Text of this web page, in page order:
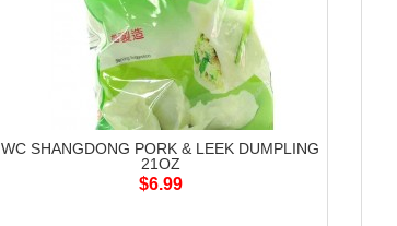
WC SHANGDONG PORK & LEEK DUMPLING
21OZ
$6.99